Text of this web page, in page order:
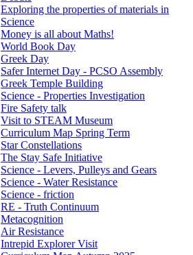
Exploring the properties of materials in
Science
Money is all about Maths!
World Book Day
Greek Day
Safer Internet Day - PCSO Assembly
Greek Temple Building
Science - Properties Investigation
Fire Safety talk
Visit to STEAM Museum
Curriculum Map Spring Term
Star Constellations
The Stay Safe Initiative
Science - Levers, Pulleys and Gears
Science - Water Resistance
Science - friction
RE - Truth Continuum
Metacognition
Air Resistance
Intrepid Explorer Visit